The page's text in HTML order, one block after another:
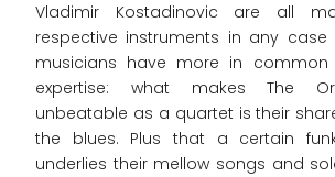
Vladimir Kostadinovic are all
respective instruments in any
musicians have more in common
expertise: what makes The
unbeatable as a quartet is their
the blues. Plus that a certain
underlies their mellow songs and